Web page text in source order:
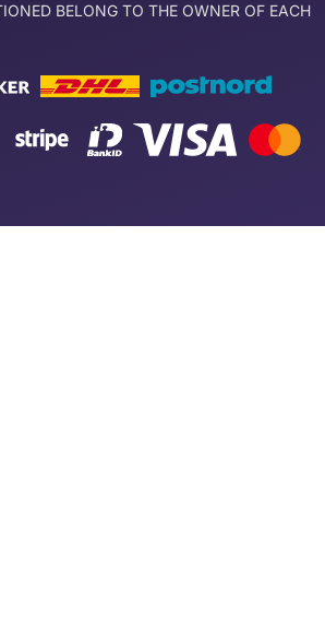
BELONG TO THE OWNER OF EACH